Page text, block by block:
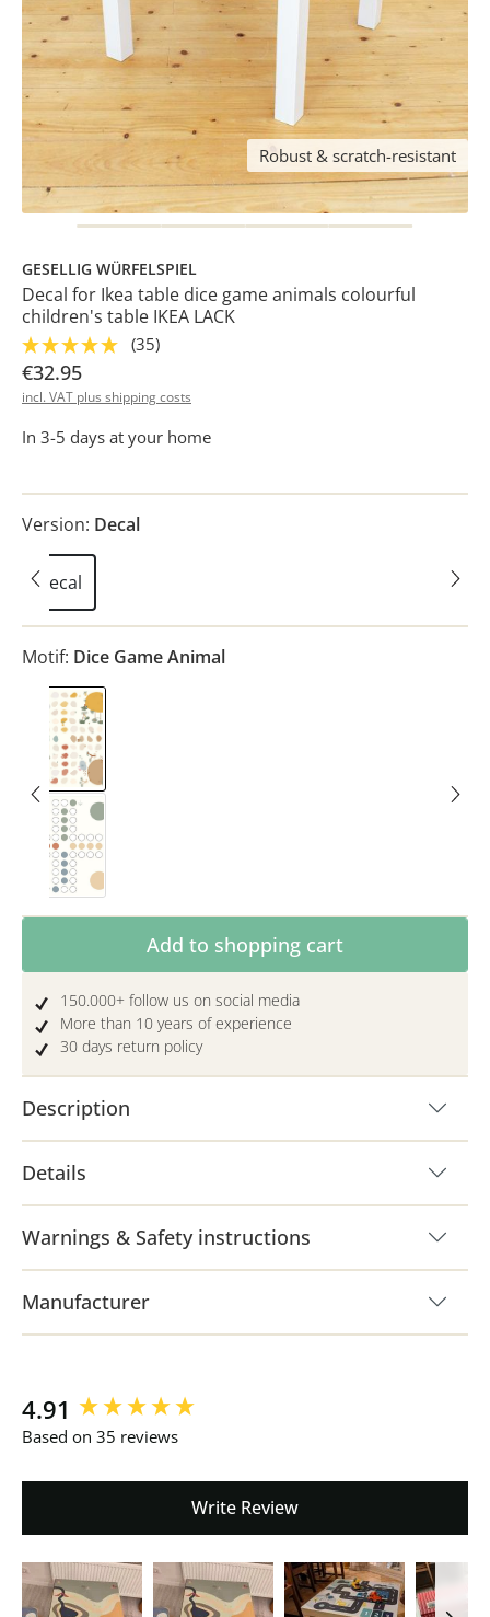
Robust & scratch-resistant
GESELLIG WÜRFELSPIEL
Decal for Ikea table dice game animals colourful
children's table IKEA LACK
(35)
€32.95
incl. VAT plus shipping costs
In 3-5 days at your home
Version: Decal
Decal
Motif: Dice Game Animal
Dice Game Animal
Dice Game Classic
Product Quantity: Enter the desired
Add to shopping cart
150.000+ follow us on social media
More than 10 years of experience
30 days return policy
Description
Details
Warnings & Safety instructions
Manufacturer
4.91
Based on 35 reviews
Write Review
New content loaded